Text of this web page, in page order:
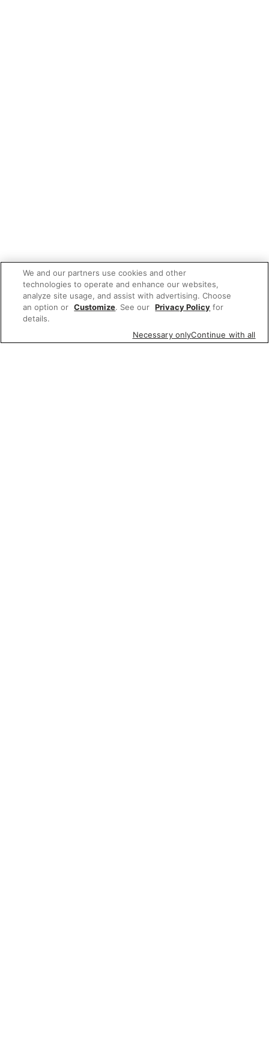
We and our partners use cookies and other
technologies to operate and enhance our websites,
analyze site usage, and assist with advertising. Choose
an option or Customize. See our Privacy Policy for
details.
Necessary onlyContinue with all